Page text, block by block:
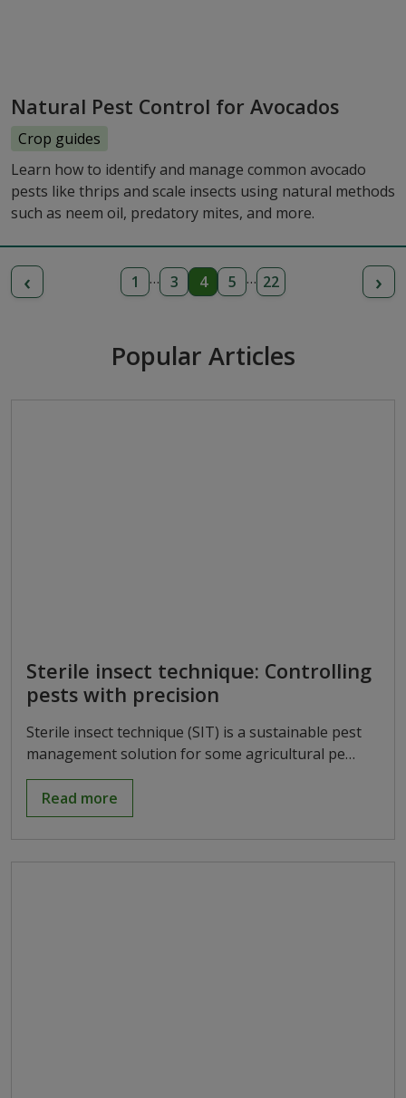
Natural Pest Control for Avocados
Crop guides
Learn how to identify and manage common avocado
pests like thrips and scale insects using natural methods
such as neem oil, predatory mites, and more.
‹ 1 … 3 4 5 … 22 ›
Popular Articles
Sterile insect technique: Controlling
pests with precision
Sterile insect technique (SIT) is a sustainable pest
management solution for some agricultural pe…
Read more